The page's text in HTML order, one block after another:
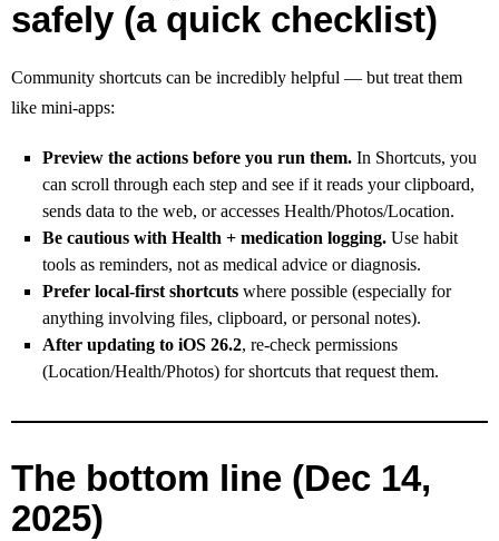
safely (a quick checklist)
Community shortcuts can be incredibly helpful — but treat them
like mini-apps:
Preview the actions before you run them. In Shortcuts, you
can scroll through each step and see if it reads your clipboard,
sends data to the web, or accesses Health/Photos/Location.
Be cautious with Health + medication logging. Use habit
tools as reminders, not as medical advice or diagnosis.
Prefer local-first shortcuts where possible (especially for
anything involving files, clipboard, or personal notes).
After updating to iOS 26.2, re-check permissions
(Location/Health/Photos) for shortcuts that request them.
The bottom line (Dec 14,
2025)